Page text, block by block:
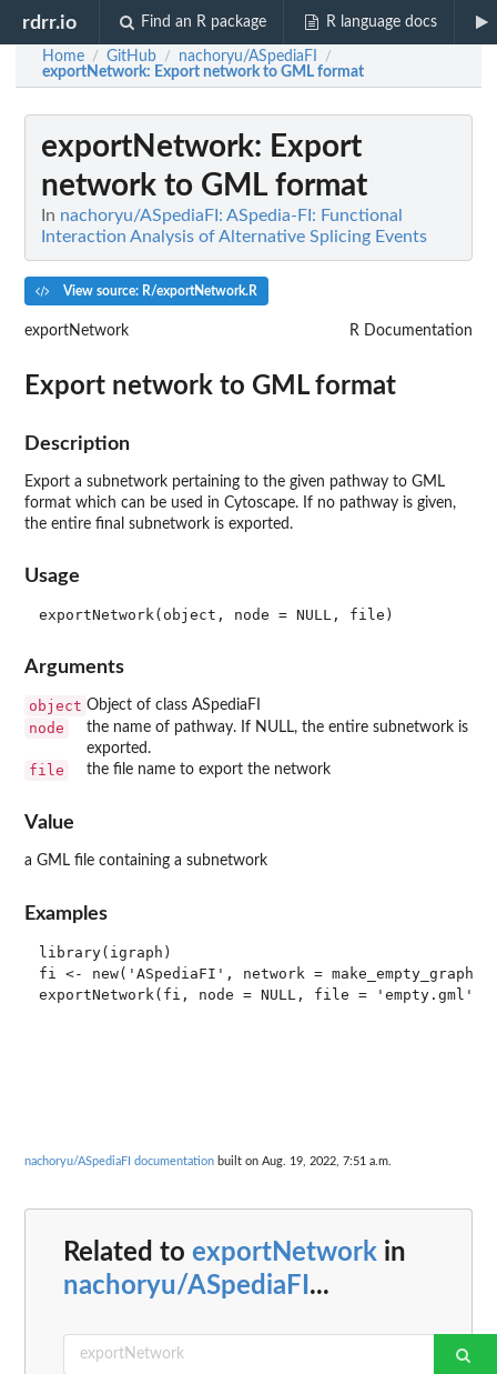
rdrr.io Find an R package R language docs
Home / GitHub / nachoryu/ASpediaFI /
exportNetwork: Export network to GML format
exportNetwork: Export
network to GML format
In nachoryu/ASpediaFI: ASpedia-FI: Functional
Interaction Analysis of Alternative Splicing Events
View source: R/exportNetwork.R
exportNetwork R Documentation
Export network to GML format
Description
Export a subnetwork pertaining to the given pathway to GML
format which can be used in Cytoscape. If no pathway is given,
the entire final subnetwork is exported.
Usage
Arguments
object Object of class ASpediaFI
node
the name of pathway. If NULL, the entire subnetwork is
exported.
file the file name to export the network
Value
a GML file containing a subnetwork
Examples
library(igraph)
fi <- new('ASpediaFI', network =
nachoryu/ASpediaFI documentation built on Aug. 19, 2022, 7:51 a.m.
Related to exportNetwork in
nachoryu/ASpediaFI ...